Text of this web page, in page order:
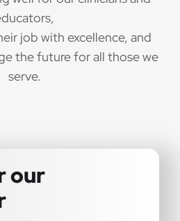
job with excellence, and
the future for all those we
serve.
our